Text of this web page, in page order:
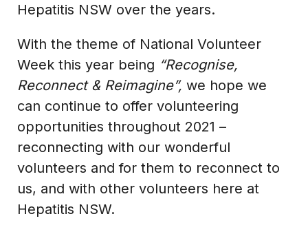
Hepatitis NSW over the years.
With the theme of National Volunteer
Week this year being “Recognise,
Reconnect & Reimagine”, we hope we
can continue to offer volunteering
opportunities throughout 2021 –
reconnecting with our wonderful
volunteers and for them to reconnect to
us, and with other volunteers here at
Hepatitis NSW.